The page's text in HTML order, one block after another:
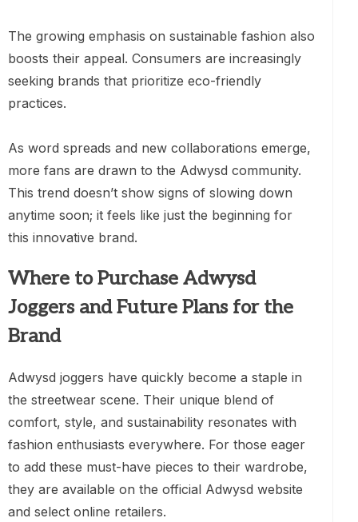
The growing emphasis on sustainable fashion also
boosts their appeal. Consumers are increasingly
seeking brands that prioritize eco-friendly
practices.
As word spreads and new collaborations emerge,
more fans are drawn to the Adwysd community.
This trend doesn’t show signs of slowing down
anytime soon; it feels like just the beginning for
this innovative brand.
Where to Purchase Adwysd
Joggers and Future Plans for the
Brand
Adwysd joggers have quickly become a staple in
the streetwear scene. Their unique blend of
comfort, style, and sustainability resonates with
fashion enthusiasts everywhere. For those eager
to add these must-have pieces to their wardrobe,
they are available on the official Adwysd website
and select online retailers.